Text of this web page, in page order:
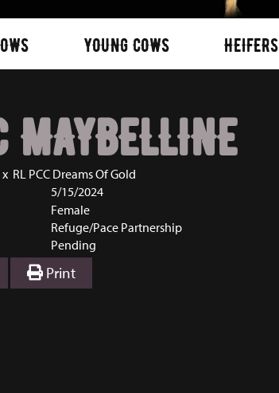
YOUNG COWS HEIFERS
MAYBELLINE
x RL PCC Dreams Of Gold
5/15/2024
Female
Refuge/Pace Partnership
Pending
Print